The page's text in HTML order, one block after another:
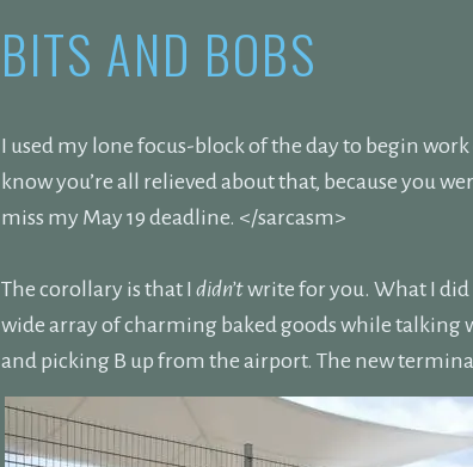
BITS AND BOBS
I used my lone focus-block of the day to begin
know you’re all relieved about that, because you
miss my May 19 deadline. </sarcasm>
The corollary is that I didn’twrite for you. What I
wide array of charming baked goods while talking
and picking B up from the airport. The new